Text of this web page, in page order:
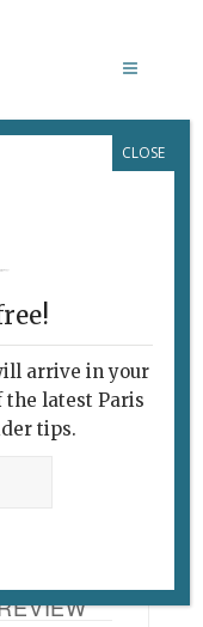
arrive in your
the latest Paris
tips.
CLOSE